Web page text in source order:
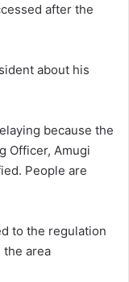
after the
about his
because the
Officer, Amugi
People are
to the regulation
the area